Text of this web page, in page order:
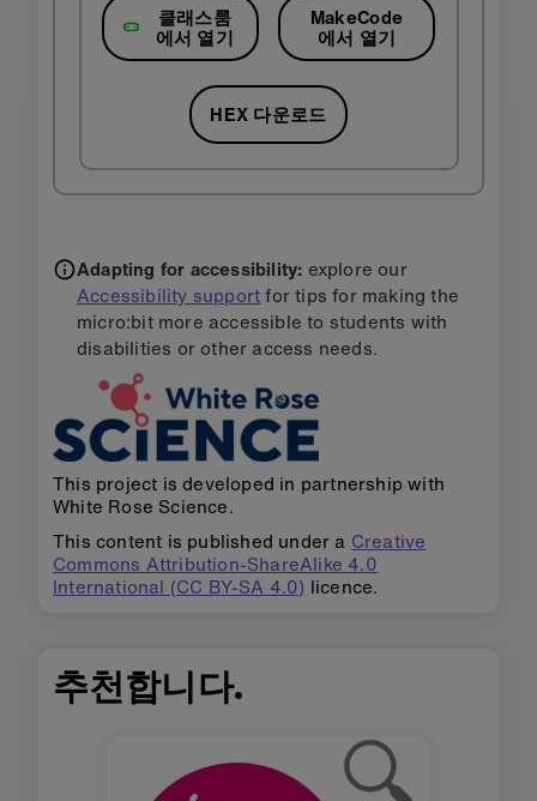
클래스룸
에서 열기
MakeCode
에서 열기
HEX 다운로드
Adapting for accessibility: explore our
Accessibility supportfor tips for making the
micro:bit more accessible to students with
disabilities or other access needs.
This project is developed in partnership with
White Rose Science.
This content is published under a Creative
Commons Attribution-ShareAlike 4.0
International (CC BY-SA 4.0) licence.
추천합니다.